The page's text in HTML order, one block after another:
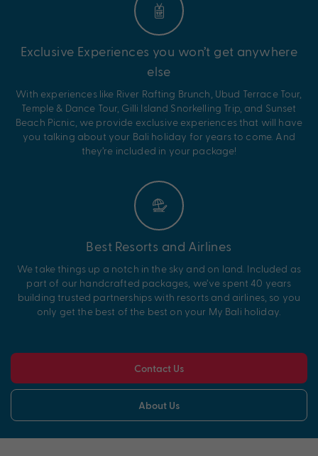
Exclusive Experiences you won’t get anywhere
else
With experiences like River Rafting Brunch, Ubud Terrace Tour,
Temple & Dance Tour, Gilli Island Snorkelling Trip, and Sunset
Beach Picnic, we provide exclusive experiences that will have
you talking about your Bali holiday for years to come. And
they’re included in your package!
Best Resorts and Airlines
We take things up a notch in the sky and on land. Included as
part of our handcrafted packages, we’ve spent 40 years
building trusted partnerships with resorts and airlines, so you
only get the best of the best on your My Bali holiday.
Contact Us
About Us